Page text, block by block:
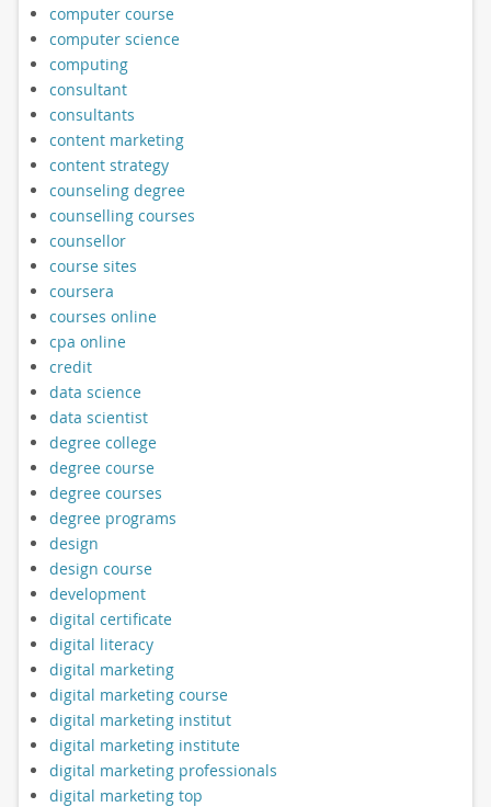
computer course
computer science
computing
consultant
consultants
content marketing
content strategy
counseling degree
counselling courses
counsellor
course sites
coursera
courses online
cpa online
credit
data science
data scientist
degree college
degree course
degree courses
degree programs
design
design course
development
digital certificate
digital literacy
digital marketing
digital marketing course
digital marketing institut
digital marketing institute
digital marketing professionals
digital marketing top